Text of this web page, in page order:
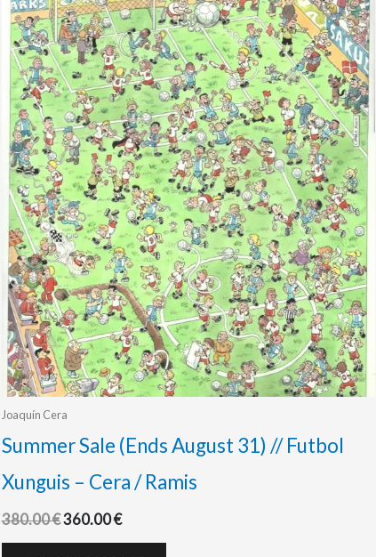
Joaquín Cera
Summer Sale (Ends August 31) // Futbol
Xunguis – Cera / Ramis
380.00€360.00€